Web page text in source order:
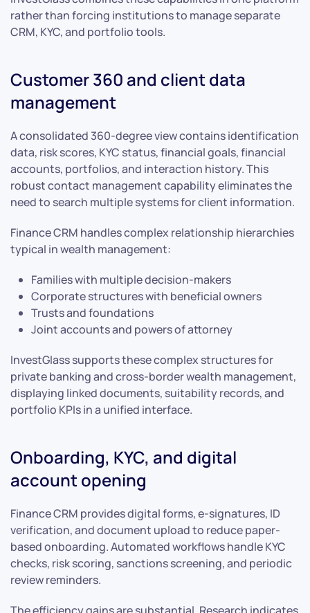
rather than forcing institutions to manage separate
CRM, KYC, and portfolio tools.
Customer 360 and client data
management
A consolidated 360-degree view contains identification
data, risk scores, KYC status, financial goals, financial
accounts, portfolios, and interaction history. This
robust contact management capability eliminates the
need to search multiple systems for client information.
Finance CRM handles complex relationship hierarchies
typical in wealth management:
Families with multiple decision-makers
Corporate structures with beneficial owners
Trusts and foundations
Joint accounts and powers of attorney
InvestGlass supports these complex structures for
private banking and cross-border wealth management,
displaying linked documents, suitability records, and
portfolio KPIs in a unified interface.
Onboarding, KYC, and digital
account opening
Finance CRM provides digital forms, e-signatures, ID
verification, and document upload to reduce paper-
based onboarding. Automated workflows handle KYC
checks, risk scoring, sanctions screening, and periodic
review reminders.